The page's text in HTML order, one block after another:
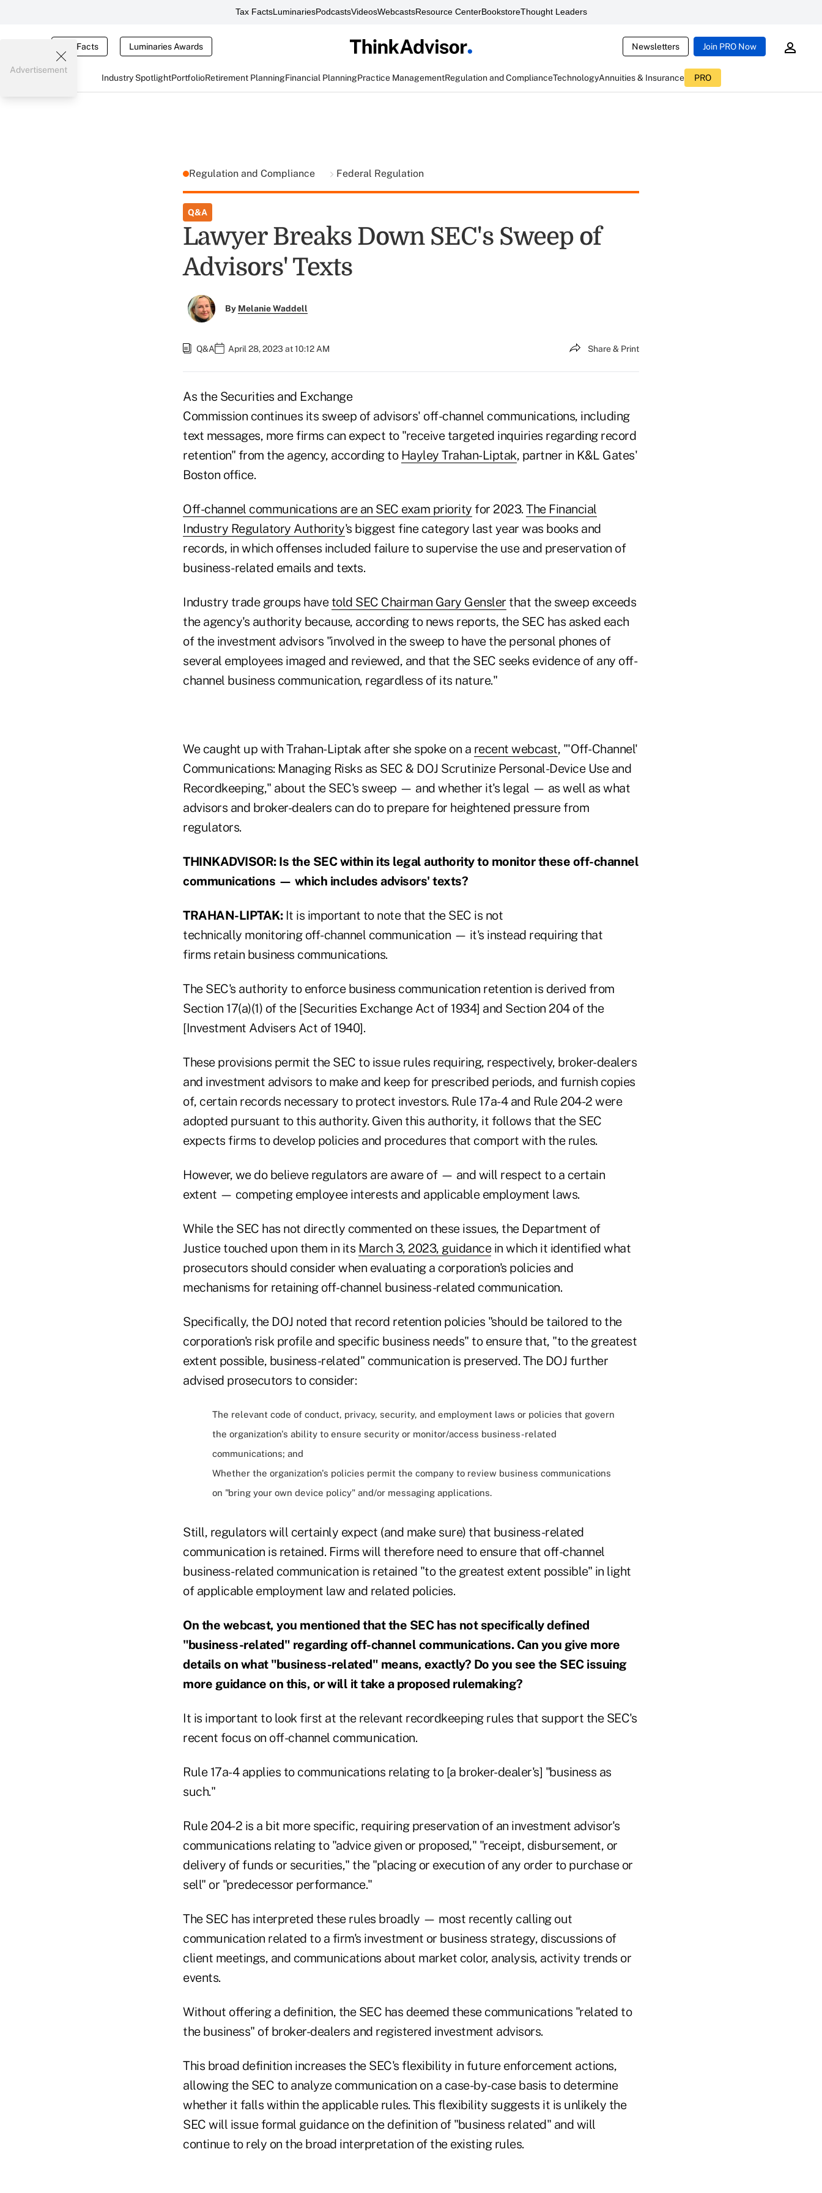
Tax FactsLuminariesPodcastsVideosWebcastsResource CenterBookstoreThought Leaders
Tax Facts Luminaries Awards Newsletters Join PRO Now
Industry SpotlightPortfolioRetirement PlanningFinancial PlanningPractice ManagementRegulation and ComplianceTechnologyAnnuities & Insurance PRO
Advertisement
Regulation and Compliance Federal Regulation
Q&A
Lawyer Breaks Down SEC's Sweep of
Advisors' Texts
By Melanie Waddell
Q&A April 28, 2023 at 10:12 AM Share & Print
As the Securities and Exchange
Commission continues its sweep of advisors' off-channel communications, including
text messages, more firms can expect to "receive targeted inquiries regarding record
retention" from the agency, according to Hayley Trahan-Liptak, partner in K&L Gates'
Boston office.
Off-channel communications are an SEC exam priority for 2023. The Financial
Industry Regulatory Authority's biggest fine category last year was books and
records, in which offenses included failure to supervise the use and preservation of
business-related emails and texts.
Industry trade groups have told SEC Chairman Gary Gensler that the sweep exceeds
the agency's authority because, according to news reports, the SEC has asked each
of the investment advisors "involved in the sweep to have the personal phones of
several employees imaged and reviewed, and that the SEC seeks evidence of any off-
channel business communication, regardless of its nature."
We caught up with Trahan-Liptak after she spoke on a recent webcast, "'Off-Channel'
Communications: Managing Risks as SEC & DOJ Scrutinize Personal-Device Use and
Recordkeeping," about the SEC's sweep — and whether it's legal — as well as what
advisors and broker-dealers can do to prepare for heightened pressure from
regulators.
THINKADVISOR: Is the SEC within its legal authority to monitor these off-channel
communications — which includes advisors' texts?
TRAHAN-LIPTAK:It is important to note that the SEC is not
technically monitoring off-channel communication — it's instead requiring that
firms retain business communications.
The SEC's authority to enforce business communication retention is derived from
Section 17(a)(1) of the [Securities Exchange Act of 1934] and Section 204 of the
[Investment Advisers Act of 1940].
These provisions permit the SEC to issue rules requiring, respectively, broker-dealers
and investment advisors to make and keep for prescribed periods, and furnish copies
of, certain records necessary to protect investors. Rule 17a-4 and Rule 204-2 were
adopted pursuant to this authority. Given this authority, it follows that the SEC
expects firms to develop policies and procedures that comport with the rules.
However, we do believe regulators are aware of — and will respect to a certain
extent — competing employee interests and applicable employment laws.
While the SEC has not directly commented on these issues, the Department of
Justice touched upon them in its March 3, 2023, guidancein which it identified what
prosecutors should consider when evaluating a corporation's policies and
mechanisms for retaining off-channel business-related communication.
Specifically, the DOJ noted that record retention policies "should be tailored to the
corporation's risk profile and specific business needs" to ensure that, "to the greatest
extent possible, business-related" communication is preserved. The DOJ further
advised prosecutors to consider:
The relevant code of conduct, privacy, security, and employment laws or policies that govern
the organization's ability to ensure security or monitor/access business-related
communications; and
Whether the organization's policies permit the company to review business communications
on "bring your own device policy" and/or messaging applications.
Still, regulators will certainly expect (and make sure) that business-related
communication is retained. Firms will therefore need to ensure that off-channel
business-related communication is retained "to the greatest extent possible" in light
of applicable employment law and related policies.
On the webcast, you mentioned that the SEC has not specifically defined
"business-related" regarding off-channel communications. Can you give more
details on what "business-related" means, exactly? Do you see the SEC issuing
more guidance on this, or will it take a proposed rulemaking?
It is important to look first at the relevant recordkeeping rules that support the SEC's
recent focus on off-channel communication.
Rule 17a-4 applies to communications relating to [a broker-dealer's] "business as
such."
Rule 204-2 is a bit more specific, requiring preservation of an investment advisor's
communications relating to "advice given or proposed," "receipt, disbursement, or
delivery of funds or securities," the "placing or execution of any order to purchase or
sell" or "predecessor performance."
The SEC has interpreted these rules broadly — most recently calling out
communication related to a firm's investment or business strategy, discussions of
client meetings, and communications about market color, analysis, activity trends or
events.
Without offering a definition, the SEC has deemed these communications "related to
the business" of broker-dealers and registered investment advisors.
This broad definition increases the SEC's flexibility in future enforcement actions,
allowing the SEC to analyze communication on a case-by-case basis to determine
whether it falls within the applicable rules. This flexibility suggests it is unlikely the
SEC will issue formal guidance on the definition of "business related" and will
continue to rely on the broad interpretation of the existing rules.